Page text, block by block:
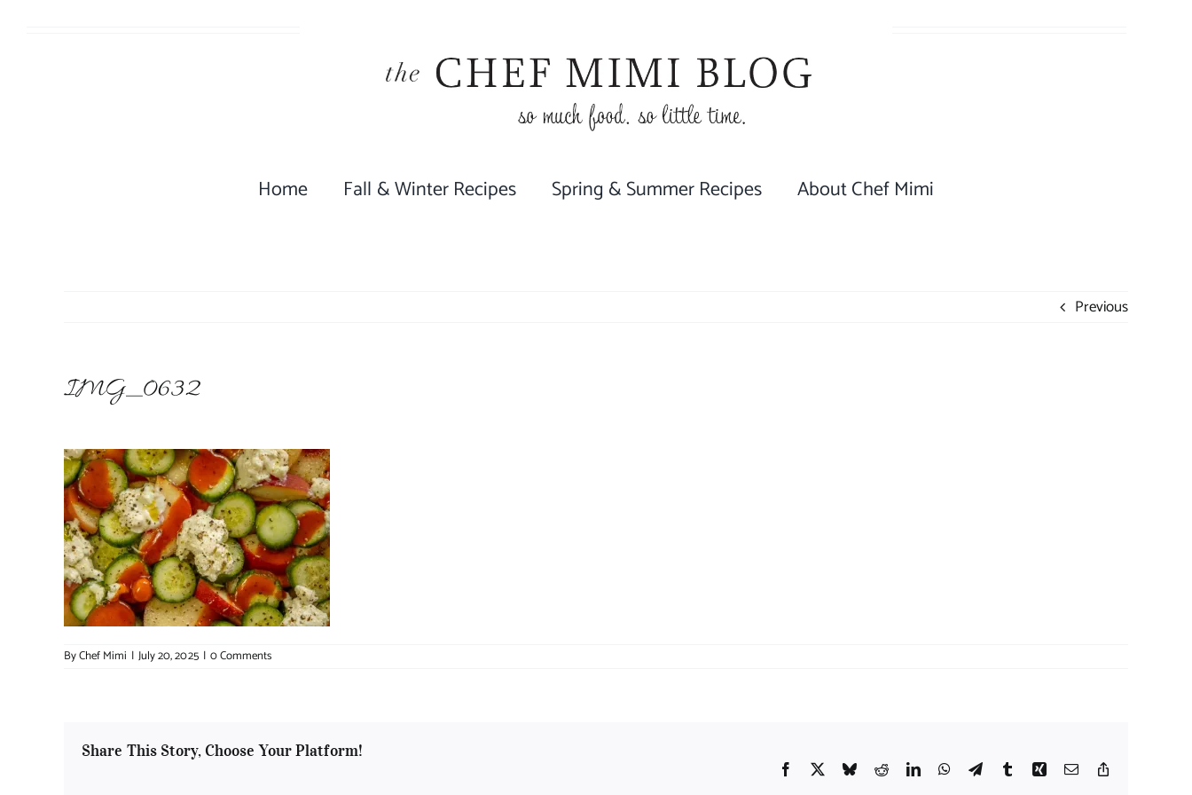
Home Fall & Winter Recipes Spring & Summer Recipes About Chef Mimi
Previous
IMG_0632
ByChef Mimi | July 20, 2025 | 0 Comments
Share This Story, Choose Your Platform!
Facebook
X BlueskyRedditLinkedInWhatsApp
TelegramTumblrXing Email